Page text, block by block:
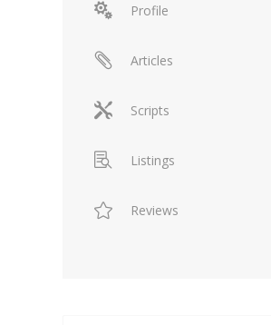
Profile
Articles
Scripts
Listings
Reviews